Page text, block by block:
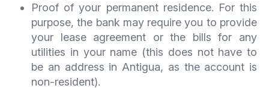
Proof of your permanent residence. For this
purpose, the bank may require you to provide
your lease agreement or the bills for any
utilities in your name (this does not have to
be an address in Antigua, as the account is
non-resident).